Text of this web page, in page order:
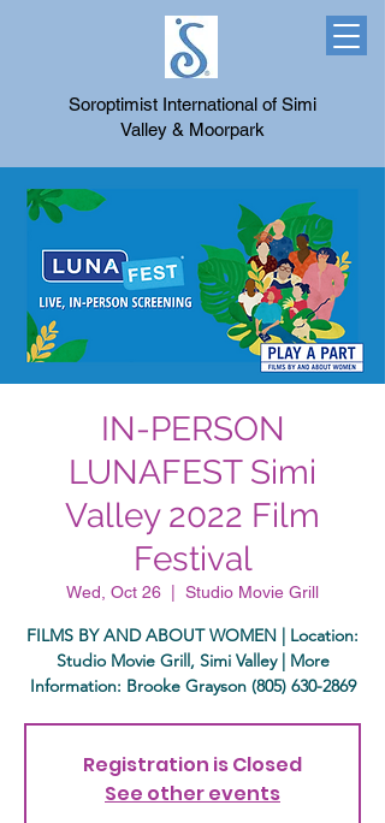
Soroptimist International of Simi
Valley & Moorpark
IN-PERSON
LUNAFEST Simi
Valley 2022 Film
Festival
Wed, Oct 26 Studio Movie Grill
FILMS BY AND ABOUT WOMEN | Location:
Studio Movie Grill, Simi Valley | More
Information: Brooke Grayson (805) 630-2869
Registration is Closed
See other events